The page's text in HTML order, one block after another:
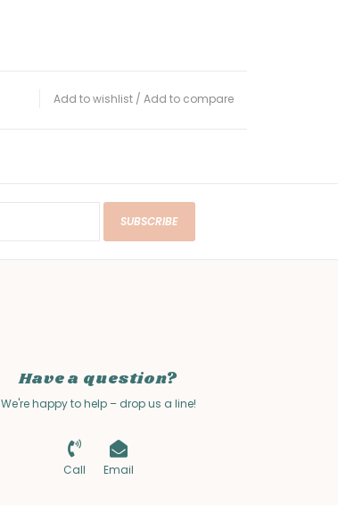
Add to wishlist / Add to compare
SUBSCRIBE
Have a question?
We're happy to help – drop us a line!
Call Email